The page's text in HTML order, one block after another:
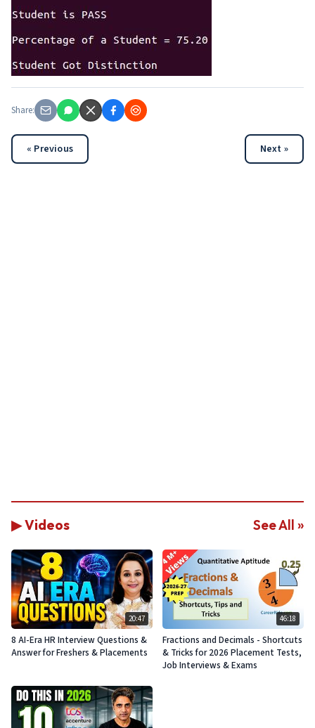
Share:
« Previous Next »
▶ Videos See All »
20:47
8 AI-Era HR Interview Questions &
Answer for Freshers & Placements
46:18
Fractions and Decimals - Shortcuts
& Tricks for 2026 Placement Tests,
Job Interviews & Exams